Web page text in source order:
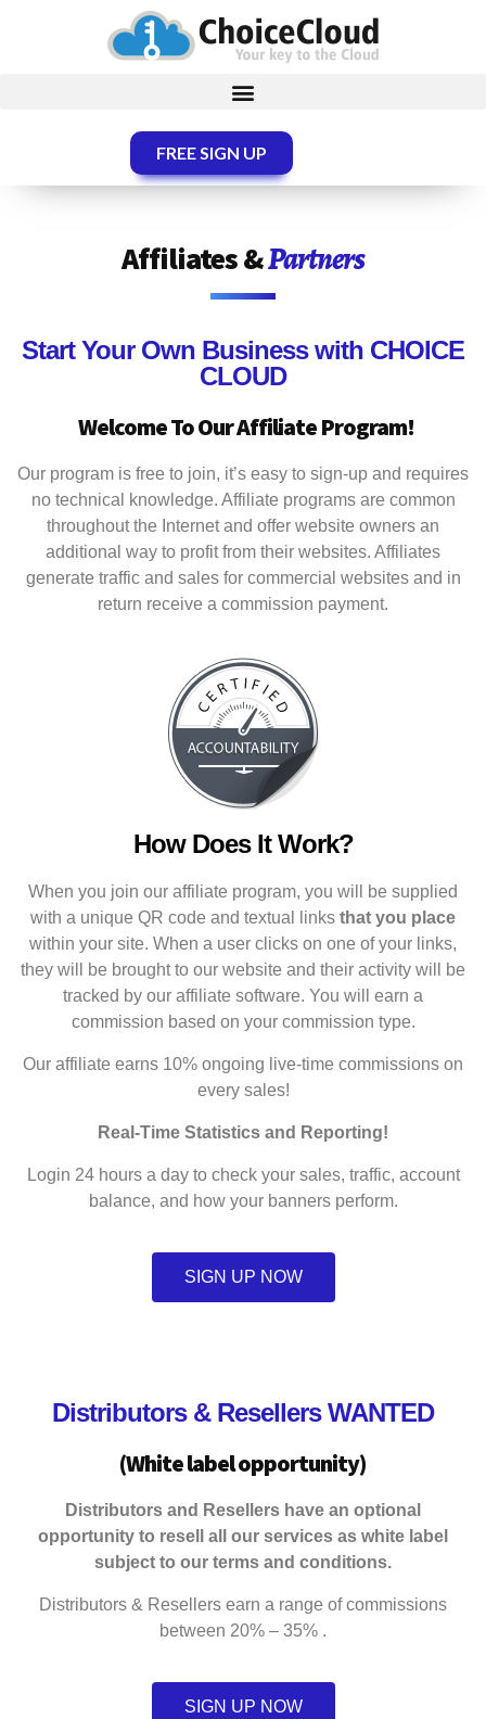
FREE SIGN UP
Affiliates &Partners
Start Your Own Business with CHOICE
CLOUD
Welcome To Our Affiliate Program!
Our program is free to join, it’s easy to sign-up and requires
no technical knowledge. Affiliate programs are common
throughout the Internet and offer website owners an
additional way to profit from their websites. Affiliates
generate traffic and sales for commercial websites and in
return receive a commission payment.
How Does It Work?
When you join our affiliate program, you will be supplied
with a unique QR code and textual links that you place
within your site. When a user clicks on one of your links,
they will be brought to our website and their activity will be
tracked by our affiliate software. You will earn a
commission based on your commission type.
Our affiliate earns 10% ongoing live-time commissions on
every sales!
Real-Time Statistics and Reporting!
Login 24 hours a day to check your sales, traffic, account
balance, and how your banners perform.
SIGN UP NOW
Distributors & Resellers WANTED
(White label opportunity)
Distributors and Resellers have an optional
opportunity to resell all our services as white label
subject to our terms and conditions.
Distributors & Resellers earn a range of commissions
between 20% – 35% .
SIGN UP NOW